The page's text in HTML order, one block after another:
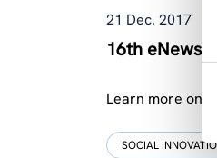
21 Dec. 2017
16th
Learn more on
SOCIAL